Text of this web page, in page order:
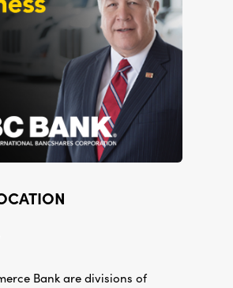
Bank are divisions of